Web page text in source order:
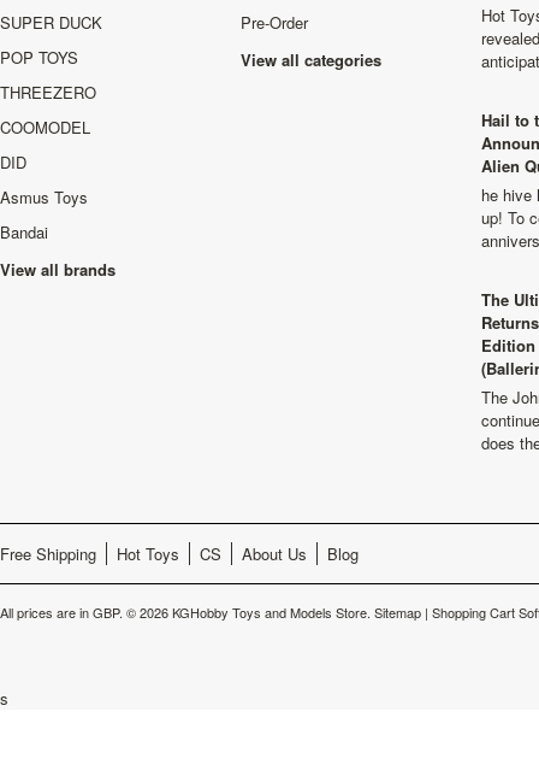
SUPER DUCK
POP TOYS
THREEZERO
COOMODEL
DID
Asmus Toys
Bandai
View all brands
Pre-Order
View all categories
Hot
Hail to
Alien
he hive
up! To
The
The
does
Free Shipping Hot Toys CS About Us Blog
All prices are inGBP. © 2026 KGHobby Toys and Models Store. Sitemap | Shopping Cart
s